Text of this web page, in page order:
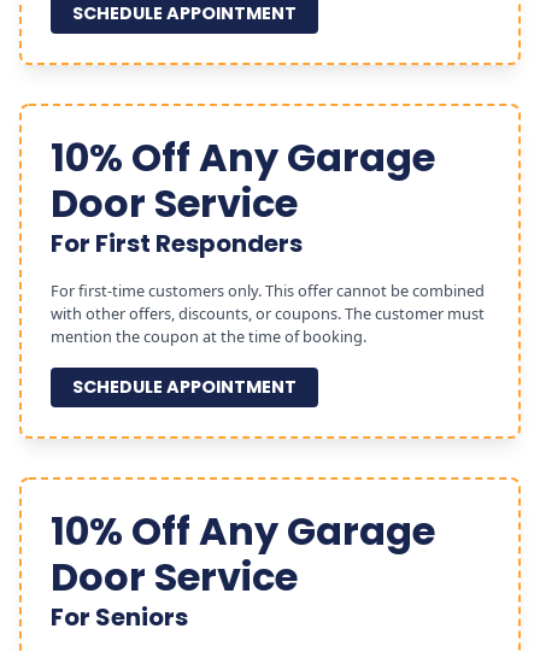
SCHEDULE APPOINTMENT
10% Off Any Garage
Door Service
For First Responders
For first-time customers only. This offer cannot be combined
with other offers, discounts, or coupons. The customer must
mention the coupon at the time of booking.
SCHEDULE APPOINTMENT
10% Off Any Garage
Door Service
For Seniors